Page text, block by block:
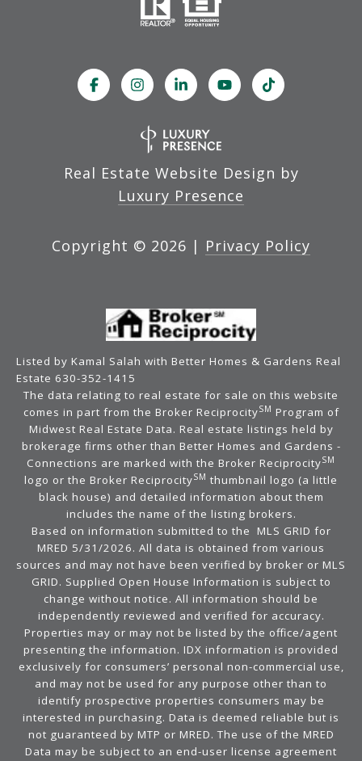
Real Estate Website Design by
Luxury Presence
Copyright © 2026 | Privacy Policy
Listed by Kamal Salah with Better Homes & Gardens Real
Estate 630-352-1415
The data relating to real estate for sale on this website
comes in part from the Broker ReciprocitySM Program of
Midwest Real Estate Data. Real estate listings held by
brokerage firms other than Better Homes and Gardens -
Connections are marked with the Broker ReciprocitySM
logo or the Broker ReciprocitySM thumbnail logo (a little
black house) and detailed information about them
includes the name of the listing brokers.
Based on information submitted to the MLS GRID for
MRED 5/31/2026. All data is obtained from various
sources and may not have been verified by broker or MLS
GRID. Supplied Open House Information is subject to
change without notice. All information should be
independently reviewed and verified for accuracy.
Properties may or may not be listed by the office/agent
presenting the information. IDX information is provided
exclusively for consumers’ personal non-commercial use,
and may not be used for any purpose other than to
identify prospective properties consumers may be
interested in purchasing. Data is deemed reliable but is
not guaranteed by MTP or MRED. The use of the MRED
Data may be subject to an end-user license agreement